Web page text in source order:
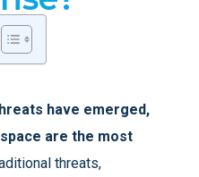
have emerged,
are the most
threats,